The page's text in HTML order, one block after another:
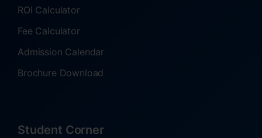
ROI Calculator
Fee Calculator
Admission Calendar
Brochure Download
Student Corner